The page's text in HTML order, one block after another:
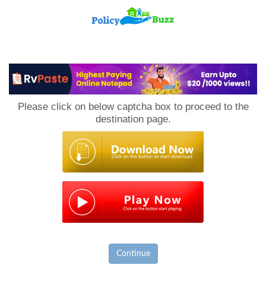
Please click on below captcha box to proceed to the
destination page.
Continue